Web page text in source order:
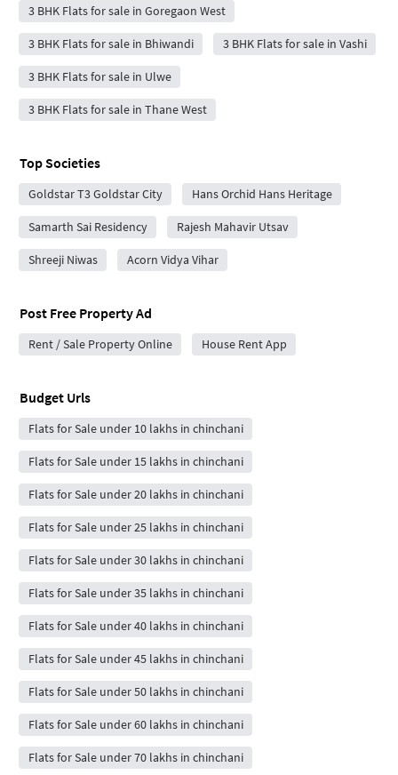
3 BHK Flats for sale in Goregaon West
3 BHK Flats for sale in Bhiwandi 3 BHK Flats for sale in Vashi
3 BHK Flats for sale in Ulwe
3 BHK Flats for sale in Thane West
Top Societies
Goldstar T3 Goldstar City Hans Orchid Hans Heritage
Samarth Sai Residency Rajesh Mahavir Utsav
Shreeji Niwas Acorn Vidya Vihar
Post Free Property Ad
Rent / Sale Property Online House Rent App
Budget Urls
Flats for Sale under 10 lakhs in chinchani
Flats for Sale under 15 lakhs in chinchani
Flats for Sale under 20 lakhs in chinchani
Flats for Sale under 25 lakhs in chinchani
Flats for Sale under 30 lakhs in chinchani
Flats for Sale under 35 lakhs in chinchani
Flats for Sale under 40 lakhs in chinchani
Flats for Sale under 45 lakhs in chinchani
Flats for Sale under 50 lakhs in chinchani
Flats for Sale under 60 lakhs in chinchani
Flats for Sale under 70 lakhs in chinchani